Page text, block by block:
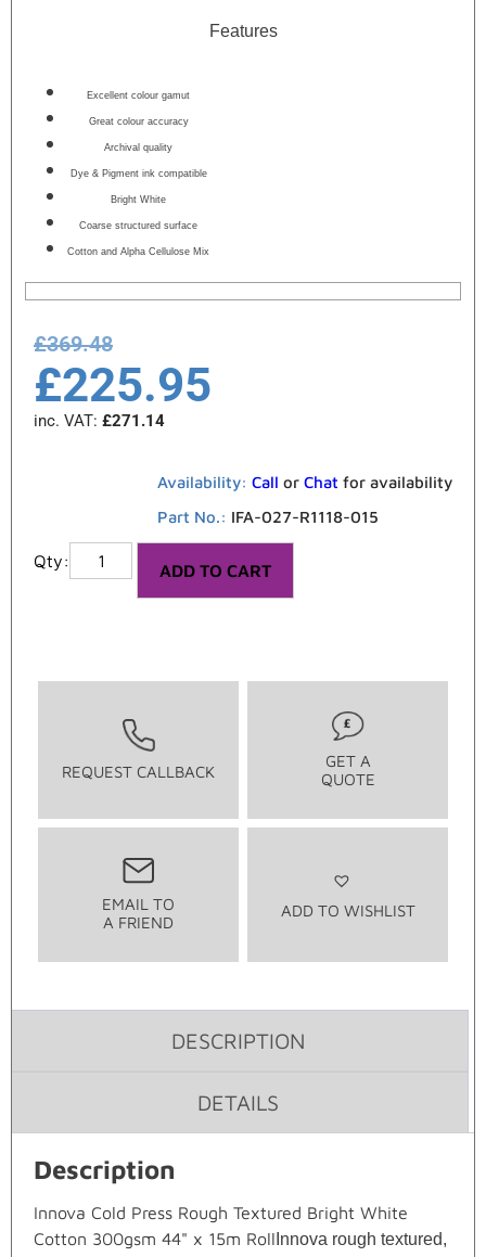
Features
Excellent colour gamut
Great colour accuracy
Archival quality
Dye & Pigment ink compatible
Bright White
Coarse structured surface
Cotton and Alpha Cellulose Mix
£369.48
£225.95
inc. VAT: £271.14
Availability: Call or Chat for availability
Part No.: IFA-027-R1118-015
ADD TO CART
REQUEST CALLBACK
GET A
QUOTE
EMAIL TO
A FRIEND
ADD TO WISHLIST
DESCRIPTION
DETAILS
Description
Innova Cold Press Rough Textured Bright White
Cotton 300gsm 44" x 15m Roll Innova rough textured,